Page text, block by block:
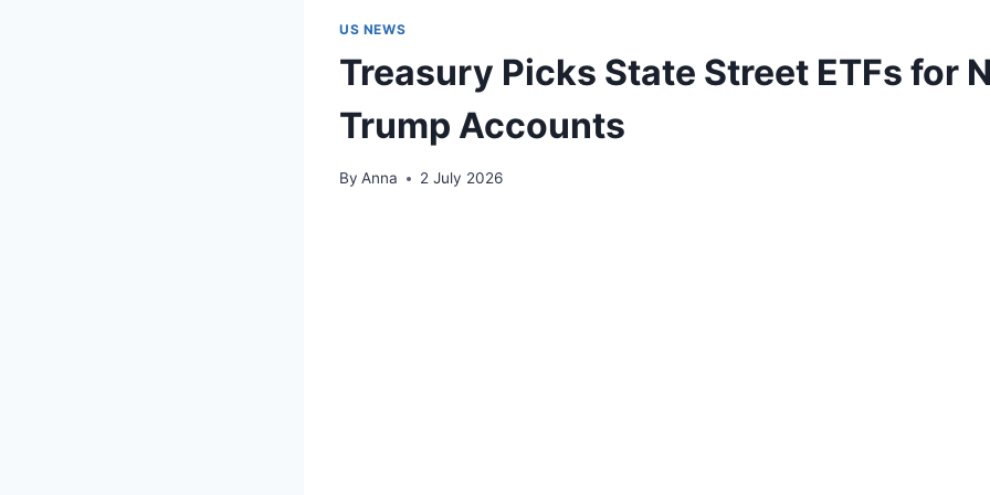
US NEWS
Treasury Picks State Street ETFs for
Trump Accounts
By Anna 2 July 2026